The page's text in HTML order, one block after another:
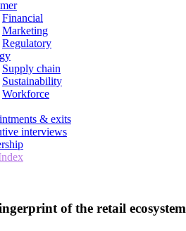
Financial
Marketing
Regulatory
Supply chain
Sustainability
Workforce
& exits
interviews
of the retail ecosystem